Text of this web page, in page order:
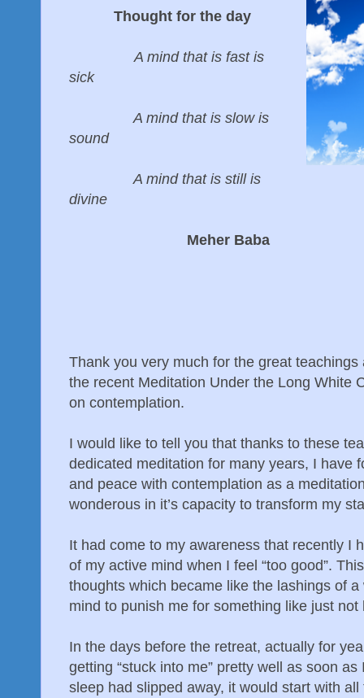
Thought for the day
A mind that is fast is
sick
A mind that is slow is
sound
A mind that is still is
divine
Meher Baba
Thank you very much for the great
the recent Meditation Under the Long White
on contemplation.
I would like to tell you that thanks to these
dedicated meditation for many years, I have
and peace with contemplation as a
wonderous in it’s capacity to transform my
It had come to my awareness that recently I
of my active mind when I feel “too good”.
thoughts which became like the lashings of
mind to punish me for something like just
In the days before the retreat, actually for
getting “stuck into me” pretty well as soon
sleep had slipped away, it would start with all